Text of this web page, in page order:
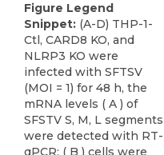
Figure Legend
Snippet: (A-D) THP-1-
Ctl, CARD8 KO, and
NLRP3 KO were
infected with SFTSV
(MOI = 1) for 48 h, the
mRNA levels ( A ) of
SFSTV S, M, L segments
were detected with RT-
qPCR; ( B ) cells were